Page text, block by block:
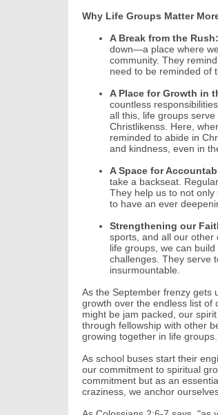
Why Life Groups Matter
A Break from the Rush:
down—a place where
community. They
need to be reminded of
A Place for Growth in
countless
all this, life groups
Christlikenss. Here,
reminded to abide in
and kindness, even in
A Space for
take a backseat.
They help us to not
to have an ever
Strengthening our
sports, and all our other
life groups, we can
challenges. They serve
insurmountable.
As the September frenzy gets
growth over the endless list of
might be jam packed, our
through fellowship with other
growing together in life groups.
As school buses start their
our commitment to spiritual
commitment but as an
craziness, we anchor